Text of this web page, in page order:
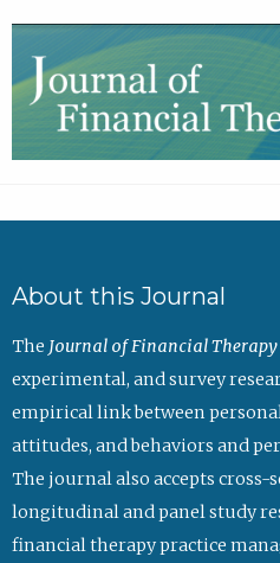
About this Journal
The Journal of Financial Therapy
experimental, and survey
empirical link between
attitudes, and behaviors and
The journal also accepts cross-
longitudinal and panel study
financial therapy practice